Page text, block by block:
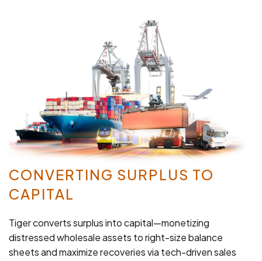
CONVERTING SURPLUS TO
CAPITAL
Tiger converts surplus into capital—monetizing
distressed wholesale assets to right-size balance
sheets and maximize recoveries via tech-driven sales